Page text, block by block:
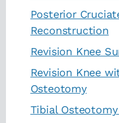
Posterior
Reconstruction
Revision Knee
Revision Knee
Osteotomy
Tibial